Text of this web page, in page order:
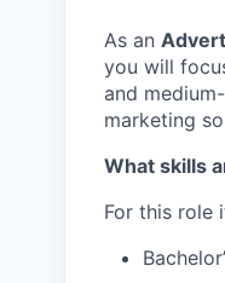
As an
you will
and
marketing
What skills
For this role